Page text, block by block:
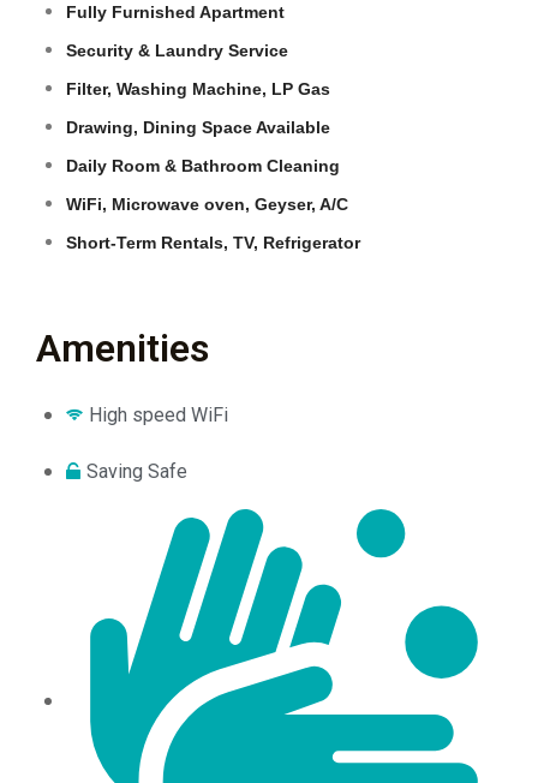
Fully Furnished Apartment
Security & Laundry Service
Filter, Washing Machine, LP Gas
Drawing, Dining Space Available
Daily Room & Bathroom Cleaning
WiFi, Microwave oven, Geyser, A/C
Short-Term Rentals, TV, Refrigerator
Amenities
High speed WiFi
Saving Safe